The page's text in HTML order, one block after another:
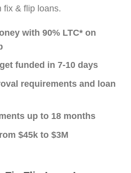
fix & flip loans.
with 90% LTC* on
funded in 7-10 days
requirements and loan
up to 18 months
$45k to $3M